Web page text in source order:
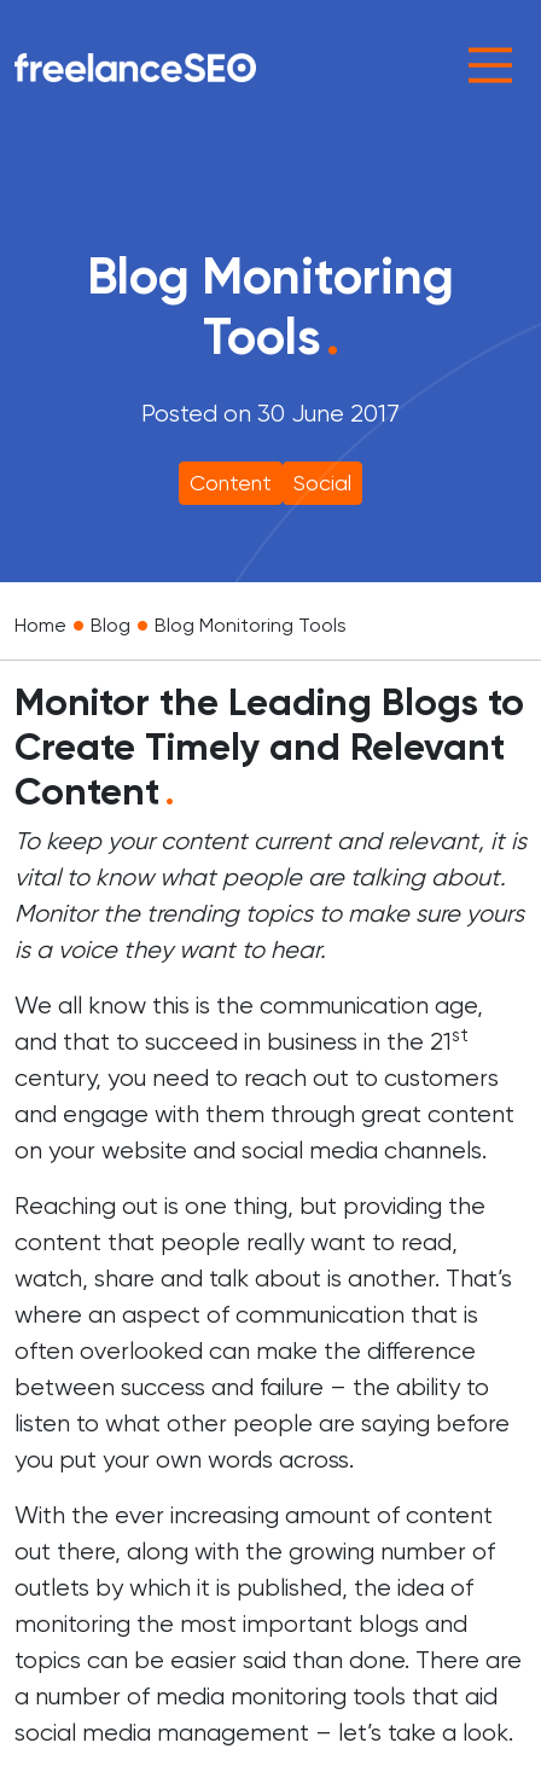
Main Navigation
Blog Monitoring
Tools.
Posted on 30 June 2017
Content Social
Home • Blog • Blog Monitoring Tools
Monitor the Leading Blogs to
Create Timely and Relevant
Content.
To keep your content current and relevant, it is
vital to know what people are talking about.
Monitor the trending topics to make sure yours
is a voice they want to hear.
We all know this is the communication age,
and that to succeed in business in the 21st
century, you need to reach out to customers
and engage with them through great content
on your website and social media channels.
Reaching out is one thing, but providing the
content that people really want to read,
watch, share and talk about is another. That’s
where an aspect of communication that is
often overlooked can make the difference
between success and failure – the ability to
listen to what other people are saying before
you put your own words across.
With the ever increasing amount of content
out there, along with the growing number of
outlets by which it is published, the idea of
monitoring the most important blogs and
topics can be easier said than done. There are
a number of media monitoring tools that aid
social media management – let’s take a look.